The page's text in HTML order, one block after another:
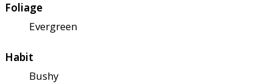
Foliage
Evergreen
Habit
Bushy